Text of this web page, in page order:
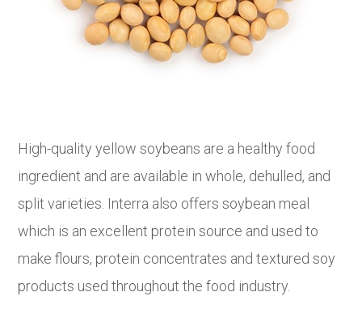
High-quality yellow soybeans are a healthy food
ingredient and are available in whole, dehulled, and
split varieties. Interra also offers soybean meal
which is an excellent protein source and used to
make flours, protein concentrates and textured soy
products used throughout the food industry.